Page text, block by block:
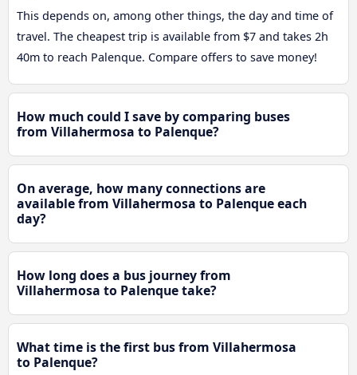
This depends on, among other things, the day and time of
travel. The cheapest trip is available from $7 and takes 2h
40m to reach Palenque. Compare offers to save money!
How much could I save by comparing buses
from Villahermosa to Palenque?
On average, how many connections are
available from Villahermosa to Palenque each
day?
How long does a bus journey from
Villahermosa to Palenque take?
What time is the first bus from Villahermosa
to Palenque?